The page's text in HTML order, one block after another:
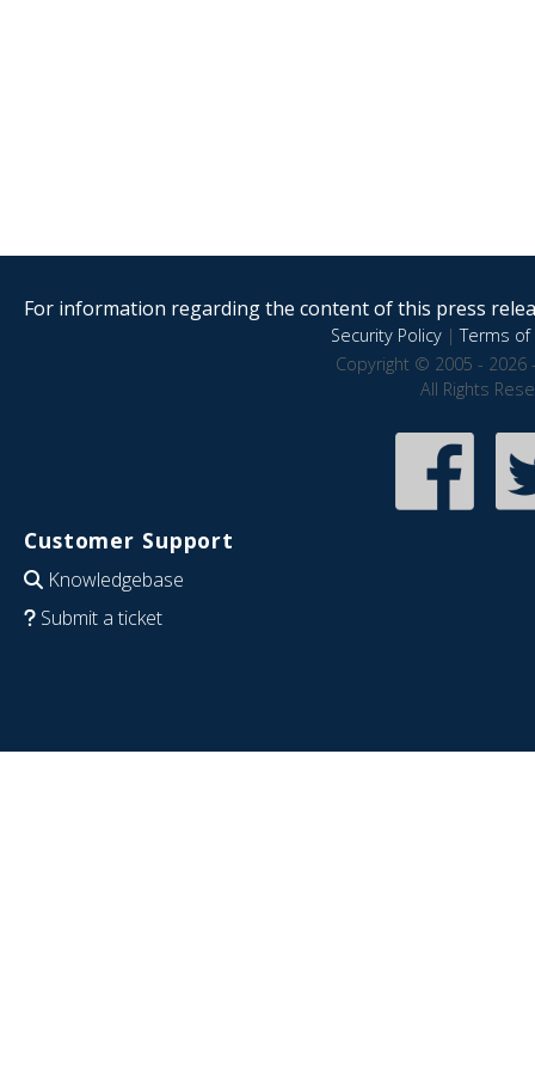
For information regarding the content of this press
Security Policy|Terms of
Copyright © 2005 - 2026
All Rights
Customer Support
Knowledgebase
Submit a ticket